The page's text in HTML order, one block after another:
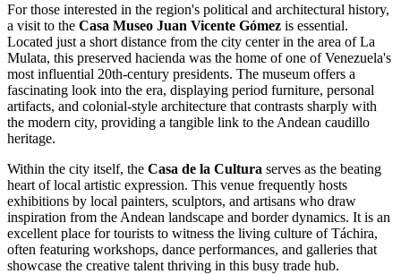
For those interested in the region's political and architectural history,
a visit to the Casa Museo Juan Vicente Gómez is essential.
Located just a short distance from the city center in the area of La
Mulata, this preserved hacienda was the home of one of Venezuela's
most influential 20th-century presidents. The museum offers a
fascinating look into the era, displaying period furniture, personal
artifacts, and colonial-style architecture that contrasts sharply with
the modern city, providing a tangible link to the Andean caudillo
heritage.
Within the city itself, the Casa de la Cultura serves as the beating
heart of local artistic expression. This venue frequently hosts
exhibitions by local painters, sculptors, and artisans who draw
inspiration from the Andean landscape and border dynamics. It is an
excellent place for tourists to witness the living culture of Táchira,
often featuring workshops, dance performances, and galleries that
showcase the creative talent thriving in this busy trade hub.